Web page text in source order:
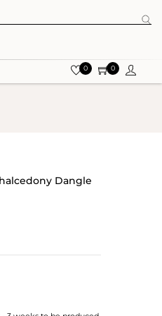
0 0
Dangle